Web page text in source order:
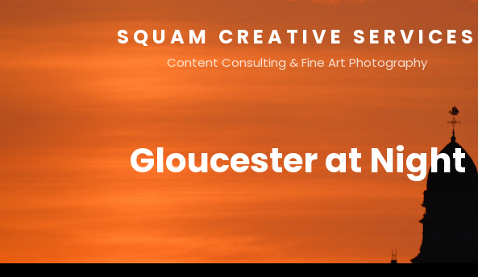
SQUAM CREATIVE SERVICES
Content Consulting & Fine Art Photography
Gloucester at Night